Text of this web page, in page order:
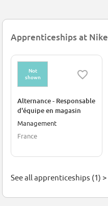
Apprenticeships at Nike
Not
shown
Alternance - Responsable
d'équipe en magasin
NIKE (Team Leader) - F/H
Management
France
See all apprenticeships (1) >